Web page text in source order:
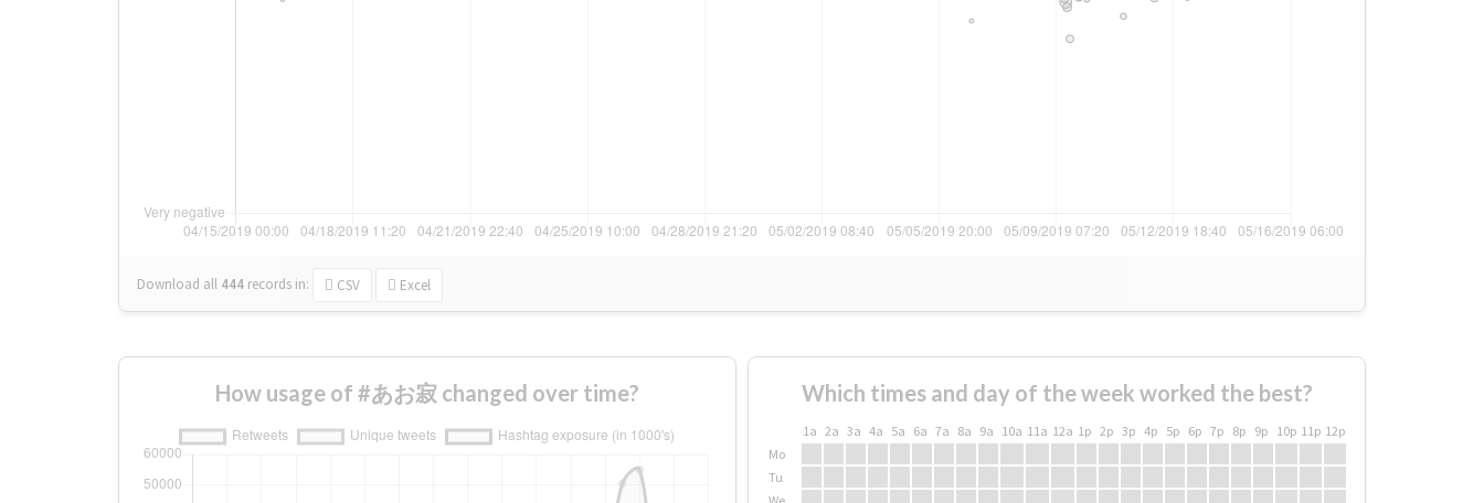
Download all 444 records in: CSV Excel
How usage of #あお寂 changed over time? Which times and day of the week worked the best?
1a 2a 3a 4a 5a 6a 7a 8a 9a 10a 11a 12a 1p 2p 3p 4p 5p 6p 7p 8p 9p 10p 11p 12p
Mo
Tu